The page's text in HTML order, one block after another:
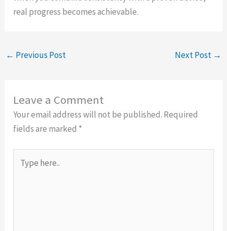
real progress becomes achievable.
← Previous Post Next Post →
Leave a Comment
Your email address will not be published. Required
fields are marked *
here..